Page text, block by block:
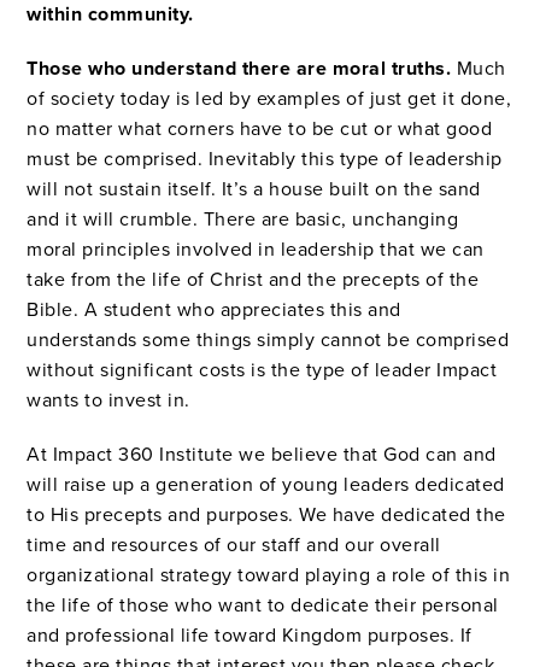
within community.
Those who understand there are moral truths. Much
of society today is led by examples of just get it done,
no matter what corners have to be cut or what good
must be comprised. Inevitably this type of leadership
will not sustain itself. It’s a house built on the sand
and it will crumble. There are basic, unchanging
moral principles involved in leadership that we can
take from the life of Christ and the precepts of the
Bible. A student who appreciates this and
understands some things simply cannot be comprised
without significant costs is the type of leader Impact
wants to invest in.
At Impact 360 Institute we believe that God can and
will raise up a generation of young leaders dedicated
to His precepts and purposes. We have dedicated the
time and resources of our staff and our overall
organizational strategy toward playing a role of this in
the life of those who want to dedicate their personal
and professional life toward Kingdom purposes. If